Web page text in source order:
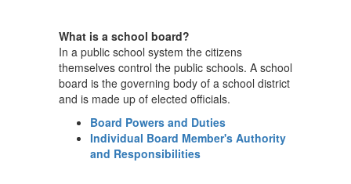
What is a school board?
In a public school system the citizens
themselves control the public schools. A school
board is the governing body of a school district
and is made up of elected officials.
Board Powers and Duties
Individual Board Member's Authority
and Responsibilities